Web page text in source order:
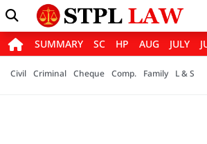
SUMMARY SC HP AUG JULY
Civil Criminal Cheque Comp. Family L & S